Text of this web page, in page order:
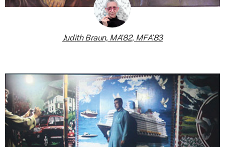
Judith Braun, MA’82, MFA’83